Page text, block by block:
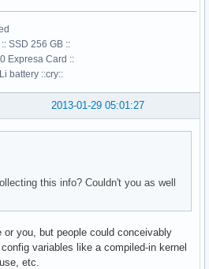
SSD 256 GB ::
Expresa Card ::
battery ::cry::
2013-01-29 05:01:27
this info? Couldn't you as well
or you, but people could conceivably
variables like a compiled-in kernel
etc.